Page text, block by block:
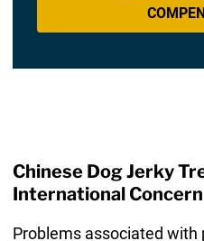
Chinese Dog Jerky
International Concern
Problems associated with